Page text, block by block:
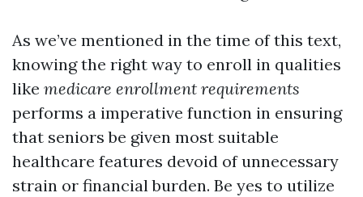
As we’ve mentioned in the time of this text,
knowing the right way to enroll in qualities
like medicare enrollment requirements
performs a imperative function in ensuring
that seniors be given most suitable
healthcare features devoid of unnecessary
strain or financial burden. Be yes to utilize